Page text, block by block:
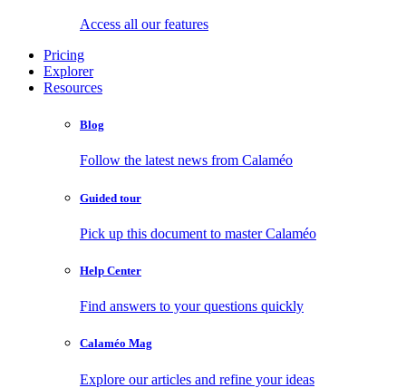
Access all our features
Pricing
Explorer
Resources
Blog
Follow the latest news from Calaméo
Guided tour
Pick up this document to master Calaméo
Help Center
Find answers to your questions quickly
Calaméo Mag
Explore our articles and refine your ideas